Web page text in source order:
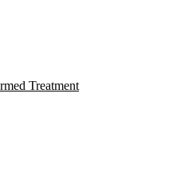
Treatment